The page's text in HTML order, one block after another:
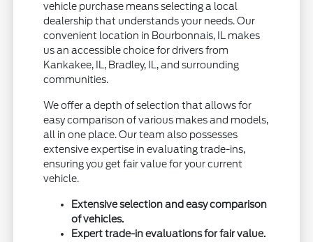
vehicle purchase means selecting a local
dealership that understands your needs. Our
convenient location in Bourbonnais, IL makes
us an accessible choice for drivers from
Kankakee, IL, Bradley, IL, and surrounding
communities.
We offer a depth of selection that allows for
easy comparison of various makes and models,
all in one place. Our team also possesses
extensive expertise in evaluating trade-ins,
ensuring you get fair value for your current
vehicle.
Extensive selection and easy comparison
of vehicles.
Expert trade-in evaluations for fair value.